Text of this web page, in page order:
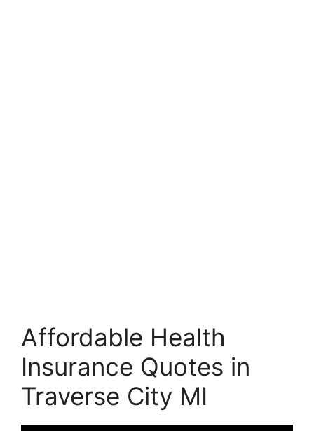
Affordable Health
Insurance Quotes in
Traverse City MI